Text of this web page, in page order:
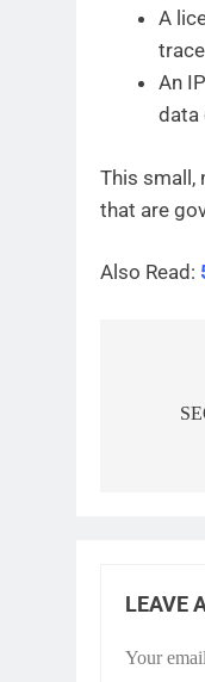
A
An
data
This small,
that are
Also Read:
LEAVE
Your